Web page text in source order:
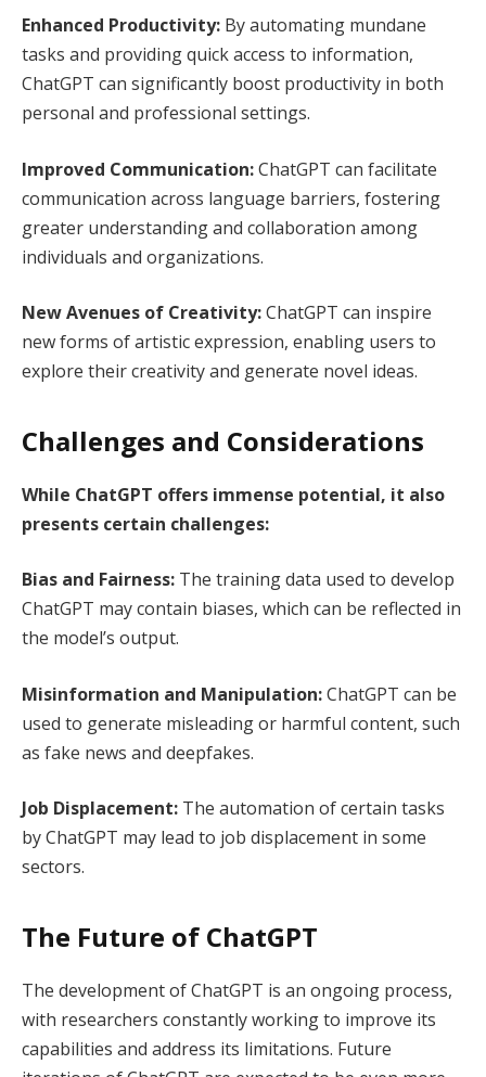
Enhanced Productivity: By automating mundane
tasks and providing quick access to information,
ChatGPT can significantly boost productivity in both
personal and professional settings.
Improved Communication:ChatGPT can facilitate
communication across language barriers, fostering
greater understanding and collaboration among
individuals and organizations.
New Avenues of Creativity:ChatGPT can inspire
new forms of artistic expression, enabling users to
explore their creativity and generate novel ideas.
Challenges and Considerations
While ChatGPT offers immense potential, it also
presents certain challenges:
Bias and Fairness: The training data used to develop
ChatGPT may contain biases, which can be reflected in
the model’s output.
Misinformation and Manipulation:ChatGPT can be
used to generate misleading or harmful content, such
as fake news and deepfakes.
Job Displacement: The automation of certain tasks
by ChatGPT may lead to job displacement in some
sectors.
The Future of ChatGPT
The development of ChatGPT is an ongoing process,
with researchers constantly working to improve its
capabilities and address its limitations. Future